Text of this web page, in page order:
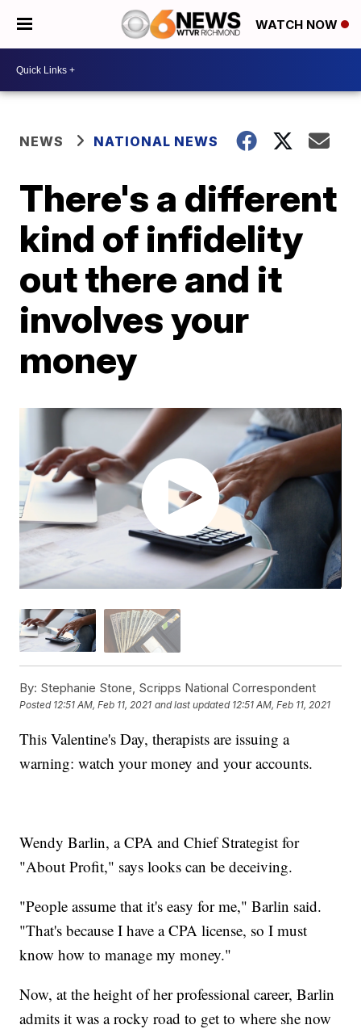
WATCH NOW
NEWS NATIONAL NEWS
There's a different
kind of infidelity
out there and it
involves your
money
By: Stephanie Stone, Scripps National Correspondent
Posted 12:51 AM, Feb 11, 2021 and last updated 12:51 AM, Feb 11, 2021
This Valentine's Day, therapists are issuing a
warning: watch your money and your accounts.
Wendy Barlin, a CPA and Chief Strategist for
"About Profit," says looks can be deceiving.
"People assume that it's easy for me," Barlin said.
"That's because I have a CPA license, so I must
know how to manage my money."
Now, at the height of her professional career, Barlin
admits it was a rocky road to get to where she now